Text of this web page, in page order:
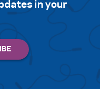
in your